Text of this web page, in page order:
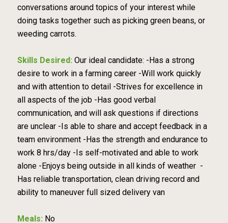
conversations around topics of your interest while
doing tasks together such as picking green beans, or
weeding carrots.
Skills Desired: Our ideal candidate: -Has a strong
desire to work in a farming career -Will work quickly
and with attention to detail -Strives for excellence in
all aspects of the job -Has good verbal
communication, and will ask questions if directions
are unclear -Is able to share and accept feedback in a
team environment -Has the strength and endurance to
work 8 hrs/day -Is self-motivated and able to work
alone -Enjoys being outside in all kinds of weather -
Has reliable transportation, clean driving record and
ability to maneuver full sized delivery van
Meals: No